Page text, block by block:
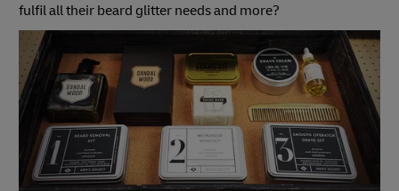
fulfil all their beard glitter needs and more?